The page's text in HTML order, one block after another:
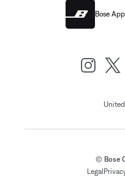
Bose App
© Bose
Legal